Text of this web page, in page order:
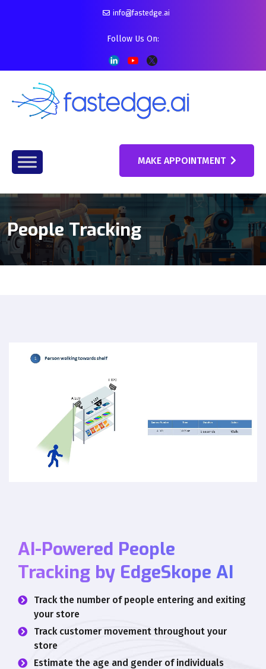
info@fastedge.ai
Follow Us On:
MAKE APPOINTMENT
People Tracking
AI-Powered People
Tracking by EdgeSkope AI
Track the number of people entering and exiting
your store
Track customer movement throughout your
store
Estimate the age and gender of individuals